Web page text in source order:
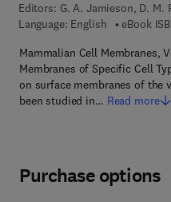
Editors: G. A. Jamieson, D. M.
Language: English
eBook
Mammalian Cell Membranes,
Membranes of Specific Cell
on surface membranes of the
been studied in… Read more
Purchase options